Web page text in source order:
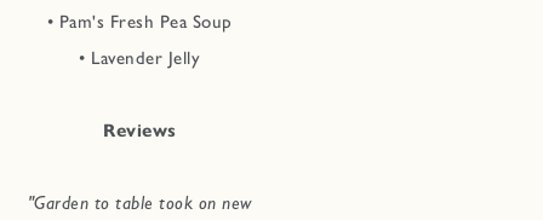
• Pam's Fresh Pea Soup
• Lavender Jelly
Reviews
"Garden to table took on new